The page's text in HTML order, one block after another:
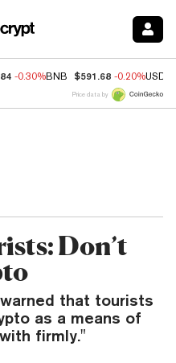
-0.30%BNB $591.68 -0.20%USDC
Price data by
Don’t
that tourists
as a means of
firmly."